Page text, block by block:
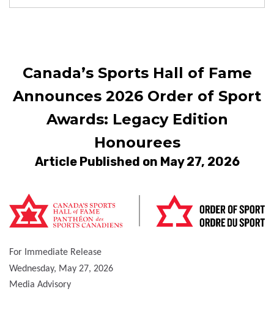
Canada’s Sports Hall of Fame
Announces 2026 Order of Sport
Awards: Legacy Edition
Honourees
Article Published on May 27, 2026
For Immediate Release
Wednesday, May 27, 2026
Media Advisory